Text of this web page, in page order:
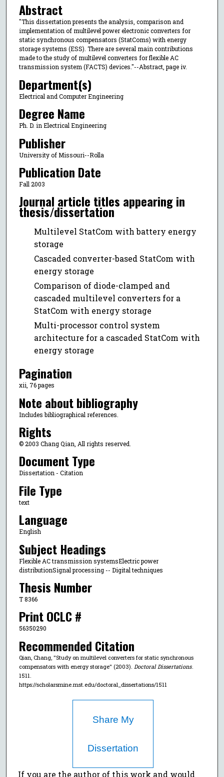
Abstract
"This dissertation presents the analysis, comparison and
implementation of multilevel power electronic converters for
static synchronous compensators (StatComs) with energy
storage systems (ESS). There are several main contributions
made to the study of multilevel converters for flexible AC
transmission system (FACTS) devices."--Abstract, page iv.
Department(s)
Electrical and Computer Engineering
Degree Name
Ph. D. in Electrical Engineering
Publisher
University of Missouri--Rolla
Publication Date
Fall 2003
Journal article titles appearing in
thesis/dissertation
Multilevel StatCom with battery energy
storage
Cascaded converter-based StatCom with
energy storage
Comparison of diode-clamped and
cascaded multilevel converters for a
StatCom with energy storage
Multi-processor control system
architecture for a cascaded StatCom with
energy storage
Pagination
xii, 76 pages
Note about bibliography
Includes bibliographical references.
Rights
© 2003 Chang Qian, All rights reserved.
Document Type
Dissertation - Citation
File Type
text
Language
English
Subject Headings
Flexible AC transmission systemsElectric power
distributionSignal processing -- Digital techniques
Thesis Number
T 8366
Print OCLC #
56350290
Recommended Citation
Qian, Chang, "Study on multilevel converters for static synchronous
compensators with energy storage" (2003). Doctoral Dissertations.
1511.
https://scholarsmine.mst.edu/doctoral_dissertations/1511
Share My
Dissertation
If you are the author of this work and would